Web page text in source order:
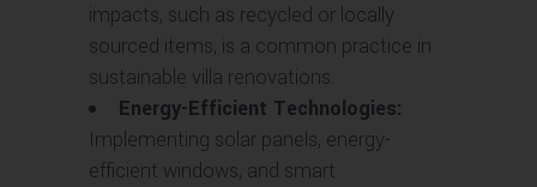
impacts, such as recycled or locally
sourced items, is a common practice in
sustainable villa renovations.
Energy-Efficient Technologies:
Implementing solar panels, energy-
efficient windows, and smart